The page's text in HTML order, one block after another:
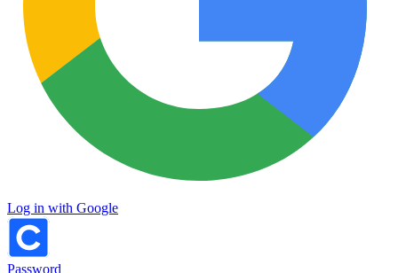
Log in with Google
Password